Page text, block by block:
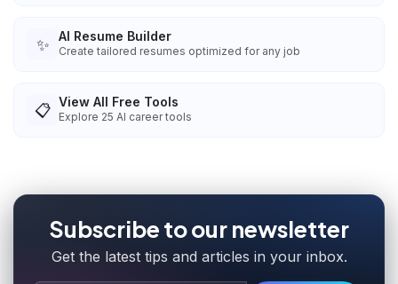
✨ AI Resume Builder
Create tailored resumes optimized for any job
📋 View All Free Tools
Explore 25 AI career tools
Subscribe to our newsletter
Get the latest tips and articles in your inbox.